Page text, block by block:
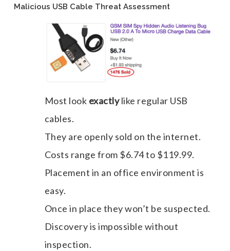
Malicious USB Cable Threat Assessment
Most look exactlylike regular USB
cables.
They are openly sold on the internet.
Costs range from $6.74 to $119.99.
Placement in an office environment is
easy.
Once in place they won’t be suspected.
Discovery is impossible without
inspection.